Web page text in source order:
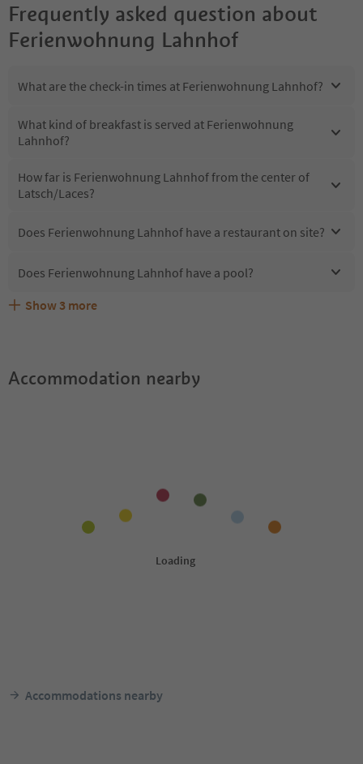
Frequently asked question about
Ferienwohnung Lahnhof
What are the check-in times at Ferienwohnung Lahnhof?
What kind of breakfast is served at Ferienwohnung
Lahnhof?
How far is Ferienwohnung Lahnhof from the center of
Latsch/Laces?
Does Ferienwohnung Lahnhof have a restaurant on site?
Does Ferienwohnung Lahnhof have a pool?
Are pets allowed at the Ferienwohnung Lahnhof?
What kind of services does Ferienwohnung Lahnhof
Does Ferienwohnung Lahnhof offer the Suedtirol
Show 3 more
Accommodation nearby
Accommodations nearby